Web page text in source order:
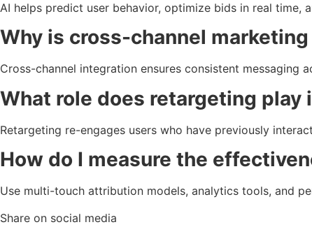
AI helps predict user behavior, optimize bids in real
Why is cross-channel
Cross-channel integration ensures consistent messaging
What role does retargeting
Retargeting re-engages users who have previously
How do I measure the
Use multi-touch attribution models, analytics tools, and
Share on social media